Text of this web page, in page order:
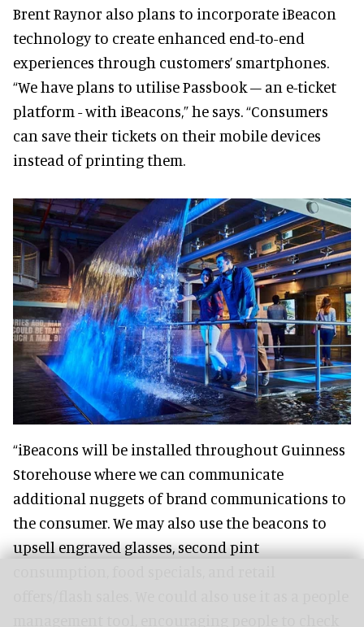
Brent Raynor also plans to incorporate iBeacon
technology to create enhanced end-to-end
experiences through customers’ smartphones.
“We have plans to utilise Passbook – an e-ticket
platform - with iBeacons,” he says. “Consumers
can save their tickets on their mobile devices
instead of printing them.
“iBeacons will be installed throughout Guinness
Storehouse where we can communicate
additional nuggets of brand communications to
the consumer. We may also use the beacons to
upsell engraved glasses, second pint